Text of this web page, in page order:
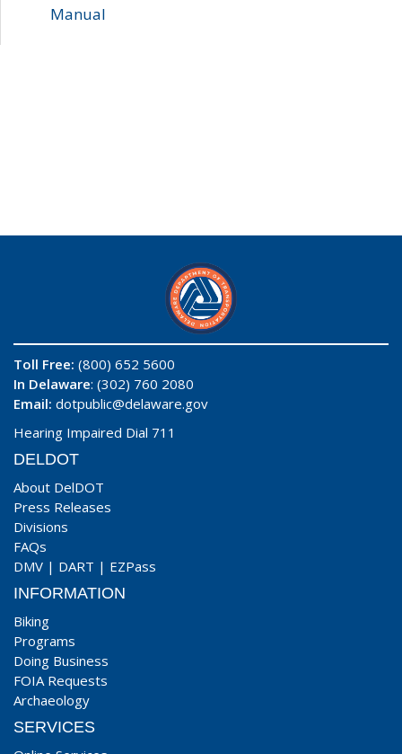
Manual
Toll Free: (800) 652 5600
In Delaware: (302) 760 2080
Email: dotpublic@delaware.gov
Hearing Impaired Dial 711
DELDOT
About DelDOT
Press Releases
Divisions
FAQs
DMV | DART | EZPass
INFORMATION
Biking
Programs
Doing Business
FOIA Requests
Archaeology
SERVICES